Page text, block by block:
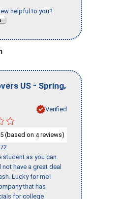
helpful to you?
US - Spring,
Verified
(based on 4reviews)
student as you can
have a great deal
Lucky for me I
that has
for college